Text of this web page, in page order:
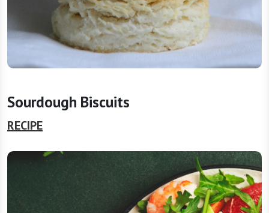
Sourdough Biscuits
RECIPE